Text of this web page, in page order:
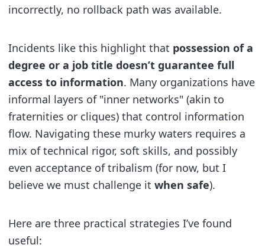
incorrectly, no rollback path was available.
Incidents like this highlight that possession of a
degree or a job title doesn’t guarantee full
access to information. Many organizations have
informal layers of "inner networks" (akin to
fraternities or cliques) that control information
flow. Navigating these murky waters requires a
mix of technical rigor, soft skills, and possibly
even acceptance of tribalism (for now, but I
believe we must challenge it when safe).
Here are three practical strategies I’ve found
useful: